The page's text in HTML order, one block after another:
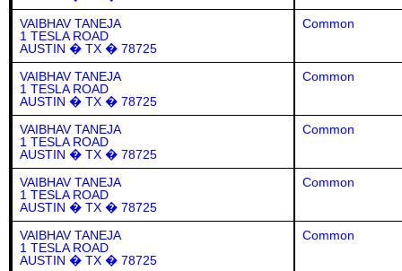
VAIBHAV TANEJA
1 TESLA ROAD
AUSTIN � TX � 78725
Common
VAIBHAV TANEJA
1 TESLA ROAD
AUSTIN � TX � 78725
Common
VAIBHAV TANEJA
1 TESLA ROAD
AUSTIN � TX � 78725
Common
VAIBHAV TANEJA
1 TESLA ROAD
AUSTIN � TX � 78725
Common
VAIBHAV TANEJA
1 TESLA ROAD
AUSTIN � TX � 78725
Common